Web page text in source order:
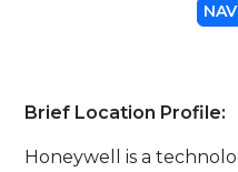
NAV
Brief Location Profile:
Honeywell is a